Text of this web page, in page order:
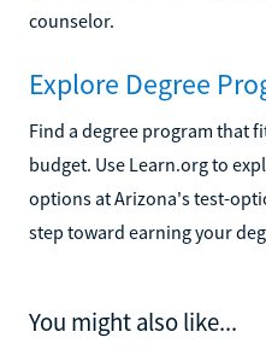
counselor.
Explore Degree
Find a degree program that
budget. Use Learn.org to
options at Arizona's test-
step toward earning your
You might also like...